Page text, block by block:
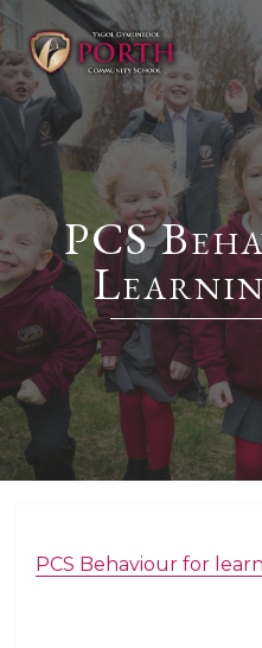
PCS
PCS Behaviour for